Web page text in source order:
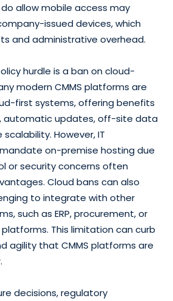
allow mobile access may
issued devices, which
and administrative overhead.
hurdle is a ban on cloud-
modern CMMS platforms are
first systems, offering benefits
automatic updates, off-site data
However, IT
on-premise hosting due
or security concerns often
Cloud bans can also
to integrate with other
such as ERP, procurement, or
This limitation can curb
agility that CMMS platforms are
decisions, regulatory